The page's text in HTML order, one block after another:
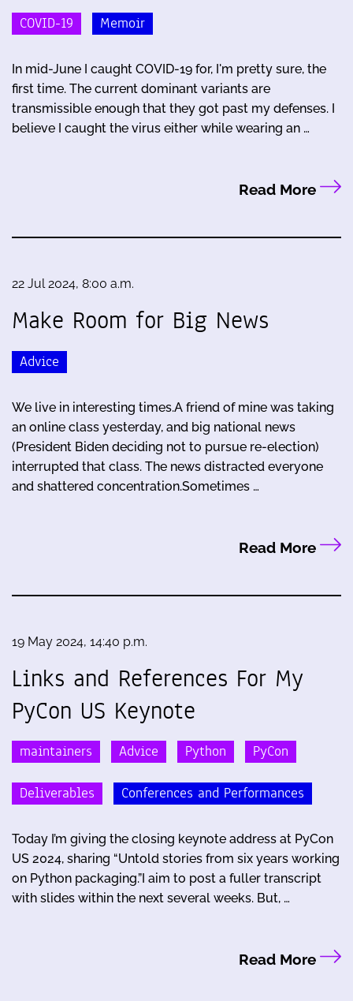
COVID-19 Memoir
In mid-June I caught COVID-19 for, I'm pretty sure, the
first time. The current dominant variants are
transmissible enough that they got past my defenses. I
believe I caught the virus either while wearing an …
Read More
22 Jul 2024, 8:00 a.m.
Make Room for Big News
Advice
We live in interesting times.A friend of mine was taking
an online class yesterday, and big national news
(President Biden deciding not to pursue re-election)
interrupted that class. The news distracted everyone
and shattered concentration.Sometimes …
Read More
19 May 2024, 14:40 p.m.
Links and References For My
PyCon US Keynote
maintainers Advice Python PyCon
Deliverables Conferences and Performances
Today I’m giving the closing keynote address at PyCon
US 2024, sharing “Untold stories from six years working
on Python packaging.”I aim to post a fuller transcript
with slides within the next several weeks. But, …
Read More